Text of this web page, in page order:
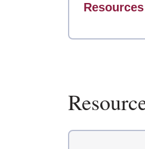
Resources